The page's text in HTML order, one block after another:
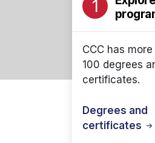
1
CCC has
100 degrees
certificates.
Degrees and
certificates